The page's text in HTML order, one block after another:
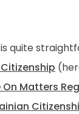
quite
Matters